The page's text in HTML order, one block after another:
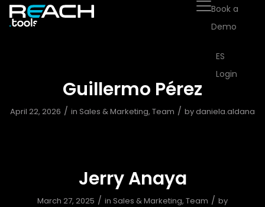
Book a
Demo
ES
Login
Guillermo Pérez
April 22, 2026 / in Sales & Marketing, Team / bydaniela.aldana
Jerry Anaya
March 27, 2025 / in Sales & Marketing, Team / by